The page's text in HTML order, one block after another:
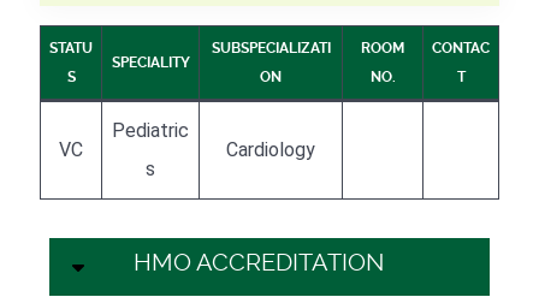
STATU
S
SPECIALITY
SUBSPECIALIZATI
ON
ROOM
NO.
CONTAC
T
VC
Pediatric
s
Cardiology
HMO ACCREDITATION